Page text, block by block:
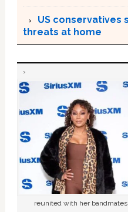
US conservatives
threats at home
reunited with her